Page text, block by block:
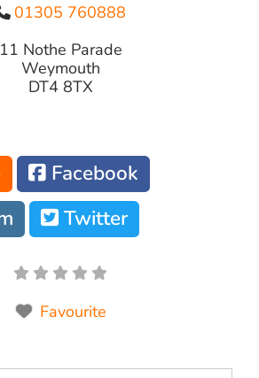
01305 760888
11 Nothe Parade
Weymouth
DT4 8TX
Facebook
Twitter
Favourite